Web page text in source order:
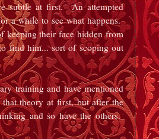
subtle at first. An attempted
a while to see what happens.
keeping their face hidden from
find him... sort of scoping out
training and have mentioned
theory at first, but after the
and so have the others.